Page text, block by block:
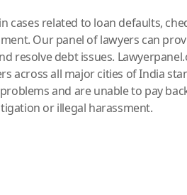
cases related to loan defaults,
Our panel of lawyers can
resolve debt issues.
across all major cities of India
and are unable to pay
or illegal harassment.